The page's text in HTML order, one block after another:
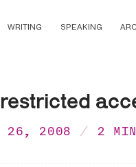
WRITING SPEAKING
26, 2008 2